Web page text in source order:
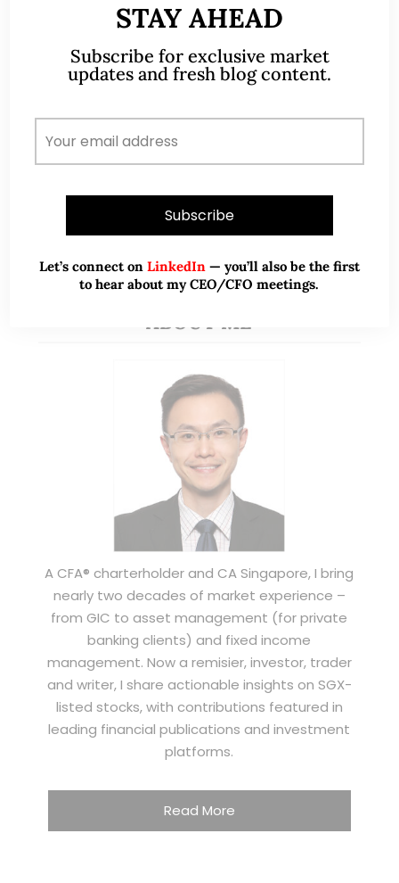
the media has been reporting mostly good news
READ MORE
PREVIOUS
1
ABOUT ME
A CFA® charterholder and CA Singapore, I bring
nearly two decades of market experience –
from GIC to asset management (for private
banking clients) and fixed income
management. Now a remisier, investor, trader
and writer, I share actionable insights on SGX-
listed stocks, with contributions featured in
leading financial publications and investment
platforms.
Read More
STAY AHEAD
Subscribe for exclusive market
updates and fresh blog content.
Let’s connect on LinkedIn — you’ll also be the first
to hear about my CEO/CFO meetings.